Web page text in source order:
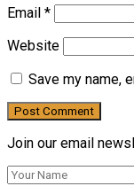
Email *
Website
Save my name,
Join our email